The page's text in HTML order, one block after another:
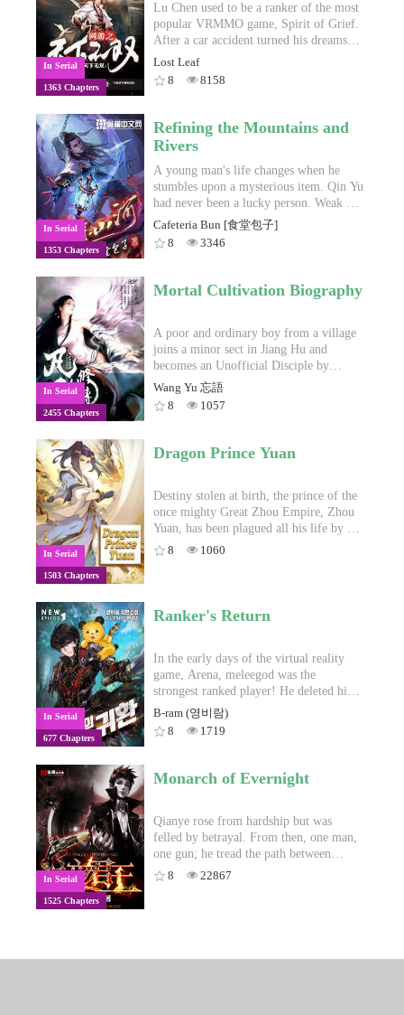
In Serial
1363 Chapters
Lu Chen used to be a ranker of the most
popular VRMMO game, Spirit of Grief.
After a car accident turned his dreams
into dust, his disability left him
incapable of escaping the pit of
mediocrity he was thrown into. Helpless
later, the Eternal Moon Corporation
launched a new VRMMO called
"Heavenblessed", and Lu Chen stumbled
into another terrible accident that left
him in a complicated situation far
beyond his ability to handle. That won't
stop him from rising to the top,
however. Not again.Come witness the
rise of the sword-wielding zombie and
journey to the apex! For riches and bi-
ahem, for career and love!He wields a
armor shining with Heaven's light. His
boots stride across the sky as his helmet
devours the souls of his enemies. On his
left side sits the Goddess of Death. On
the other, the Angel of Beauty.From the
land of ice and death, a generation of
reverberating throughout the
world.Tremble in fear, noobs!
Lost Leaf
8
8158
In Serial
1353 Chapters
Refining the Mountains and
Rivers
A young man's life changes when he
stumbles upon a mysterious item. Qin Yu
had never been a lucky person. Weak of
body, bullied by his peers, and with only
his friend as his family, he struggles day-
by-day to live. But everything changes
lamp. An immortal and demonic
Cafeteria Bun [食堂包子]
8
3346
In Serial
2455 Chapters
Mortal Cultivation Biography
A poor and ordinary boy from a village
joins a minor sect in Jiang Hu and
becomes an Unofficial Disciple by
chance. How will Han Li, a commoner
by birth, establish a foothold for himself
in in his sect? With his mediocre
the treacherous path of cultivation and
avoid the notice of those who may do
mortal who, against all odds, clashes
with devilish demons and ancient
celestials in order to find his own path
towards immortality.
Wang Yu 忘語
8
1057
In Serial
1503 Chapters
Dragon Prince Yuan
Destiny stolen at birth, the prince of the
once mighty Great Zhou Empire, Zhou
Yuan, has been plagued all his life by a
fatal poison, forced to suffer powerlessly
creature and an unfathomable old man in
the pinnacle of cultivation.
8 1060
In Serial
677 Chapters
Ranker's Return
In the early days of the virtual reality
game, Arena, meleegod was the
strongest ranked player! He deleted his
character and suddenly left. In order to
restore his bankrupt family, he returned
to Arena!"Do you want to create a
B-ram (영비람)
8
1719
In Serial
1525 Chapters
Monarch of Evernight
Qianye rose from hardship but was
felled by betrayal. From then, one man,
one gun; he tread the path between
Evernight and Daybreak and became a
8 22867